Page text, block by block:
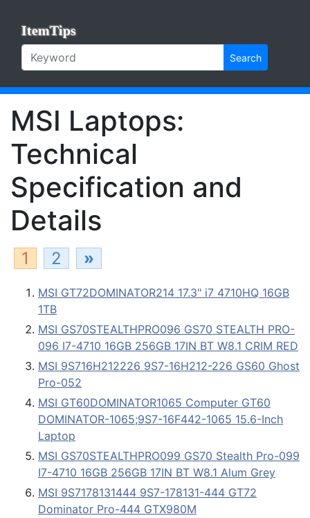
ItemTips
Search
MSI Laptops:
Technical
Specification and
Details
1 2 »
MSI GT72DOMINATOR214 17.3" i7 4710HQ 16GB
1TB
MSI GS70STEALTHPRO096 GS70 STEALTH PRO-
096 I7-4710 16GB 256GB 17IN BT W8.1 CRIM RED
MSI 9S716H212226 9S7-16H212-226 GS60 Ghost
Pro-052
MSI GT60DOMINATOR1065 Computer GT60
DOMINATOR-1065;9S7-16F442-1065 15.6-Inch
Laptop
MSI GS70STEALTHPRO099 GS70 Stealth Pro-099
I7-4710 16GB 256GB 17IN BT W8.1 Alum Grey
MSI 9S7178131444 9S7-178131-444 GT72
Dominator Pro-444 GTX980M